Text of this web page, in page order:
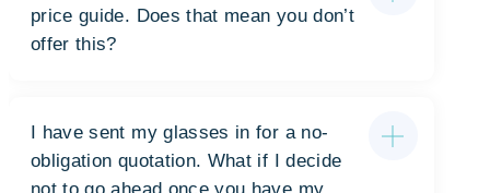
price guide. Does that mean you don’t
offer this?
I have sent my glasses in for a no-
obligation quotation. What if I decide